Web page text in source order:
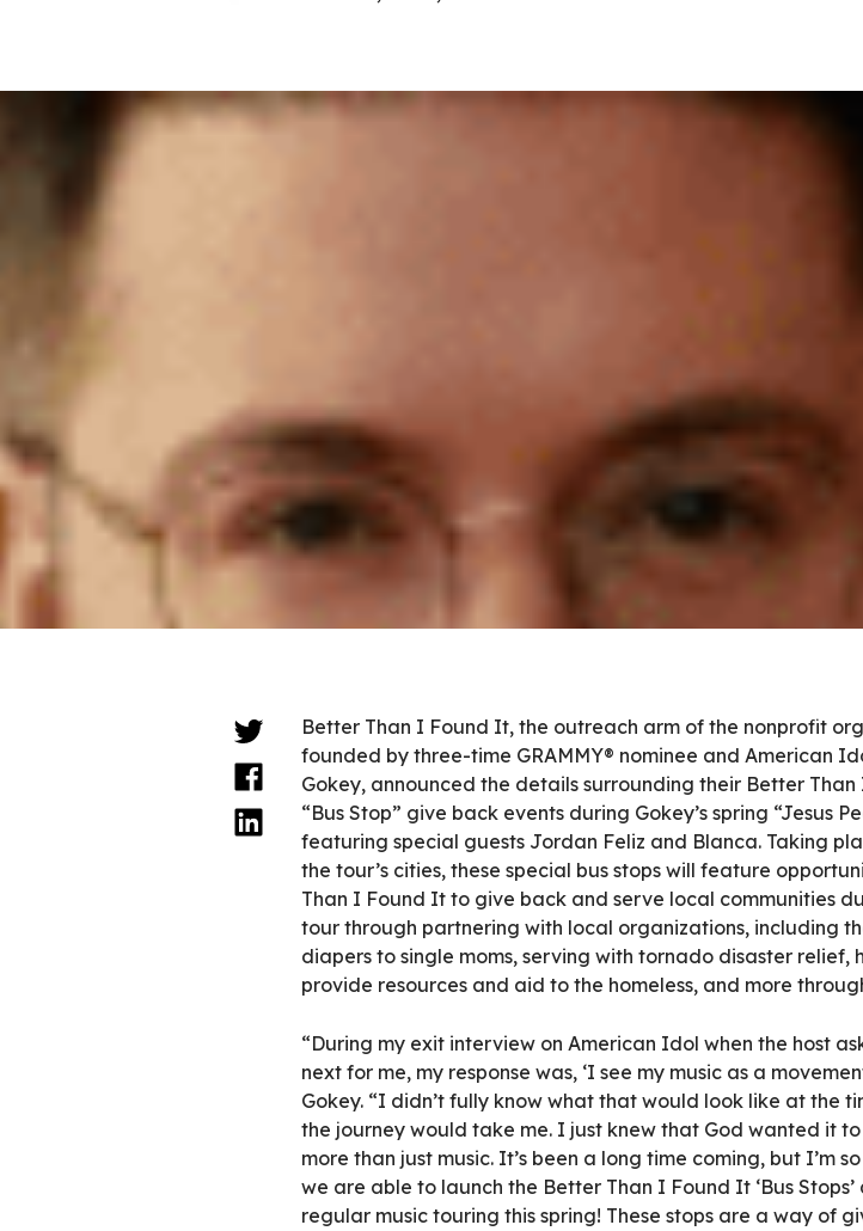
Better Than I Found It, the outreach arm of the nonprofit
founded by three-time GRAMMY® nominee and American
Gokey, announced the details surrounding their Better
“Bus Stop” give back events during Gokey’s spring “Jesus
featuring special guests Jordan Feliz and Blanca. Taking
the tour’s cities, these special bus stops will feature
Than I Found It to give back and serve local communities
tour through partnering with local organizations, including
diapers to single moms, serving with tornado disaster relief,
provide resources and aid to the homeless, and more
“During my exit interview on American Idol when the host
next for me, my response was, ‘I see my music as a
Gokey. “I didn’t fully know what that would look like at the
the journey would take me. I just knew that God wanted it
more than just music. It’s been a long time coming, but I’m
we are able to launch the Better Than I Found It ‘Bus
regular music touring this spring! These stops are a way of